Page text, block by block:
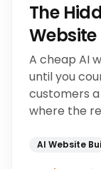
The
A cheap AI
until you
customers
where the
AI Website